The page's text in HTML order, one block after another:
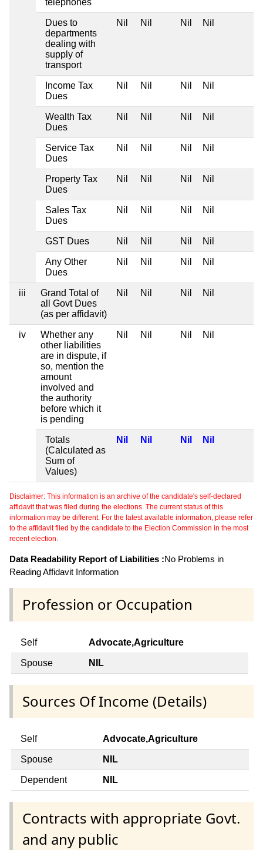
telephones
Dues to
departments
dealing with
supply of
transport
Nil Nil Nil Nil
Income Tax
Dues
Nil Nil Nil Nil
Wealth Tax
Dues
Nil Nil Nil Nil
Service Tax
Dues
Nil Nil Nil Nil
Property Tax
Dues
Nil Nil Nil Nil
Sales Tax
Dues
Nil Nil Nil Nil
GST Dues Nil Nil Nil Nil
Any Other
Dues
Nil Nil Nil Nil
iii
Grand Total of
all Govt Dues
(as per affidavit)
Nil Nil Nil Nil
iv
Whether any
other liabilities
are in dispute, if
so, mention the
amount
involved and
the authority
before which it
is pending
Nil Nil Nil Nil
Totals
(Calculated as
Sum of
Values)
Nil Nil Nil Nil
Disclaimer: This information is an archive of the candidate's self-declared
affidavit that was filed during the elections. The current status of this
information may be different. For the latest available information, please refer
to the affidavit filed by the candidate to the Election Commission in the most
recent election.
Data Readability Report of Liabilities :No Problems in
Reading Affidavit Information
Profession or Occupation
Self Advocate,Agriculture
Spouse NIL
Sources Of Income (Details)
Self Advocate,Agriculture
Spouse NIL
Dependent NIL
Contracts with appropriate Govt.
and any public